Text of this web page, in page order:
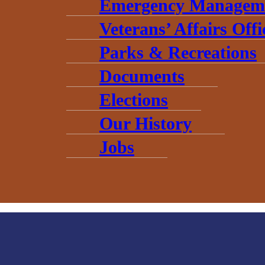
Emergency
Veterans’ Affairs
Parks & Recreations
Documents
Elections
Our History
Jobs